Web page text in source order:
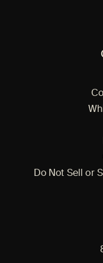
Do Not Sell or